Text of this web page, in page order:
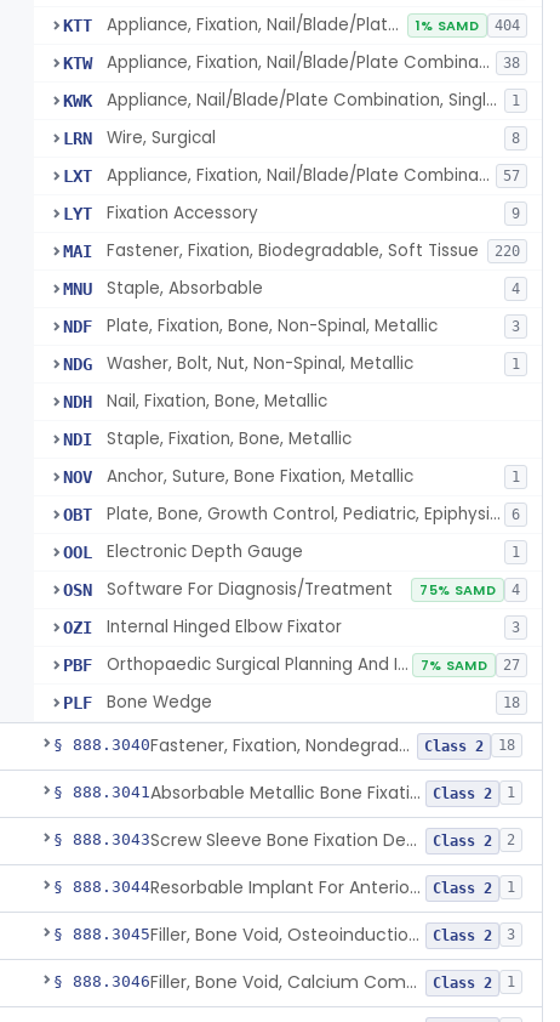
KTT Appliance, Fixation, Nail/Blade/Plate Combination, Multiple Component 1% SAMD 404
KTW Appliance, Fixation, Nail/Blade/Plate Combination, Single Component 38
KWK Appliance, Nail/Blade/Plate Combination, Single Component 1
LRN Wire, Surgical 8
LXT Appliance, Fixation, Nail/Blade/Plate Combination, Multiple Component, Metal Composite 57
LYT Fixation Accessory 9
MAI Fastener, Fixation, Biodegradable, Soft Tissue 220
MNU Staple, Absorbable 4
NDF Plate, Fixation, Bone, Non-Spinal, Metallic 3
NDG Washer, Bolt, Nut, Non-Spinal, Metallic 1
NDH Nail, Fixation, Bone, Metallic
NDI Staple, Fixation, Bone, Metallic
NOV Anchor, Suture, Bone Fixation, Metallic 1
OBT Plate, Bone, Growth Control, Pediatric, Epiphysiodesis 6
OOL Electronic Depth Gauge 1
OSN Software For Diagnosis/Treatment 75% SAMD 4
OZI Internal Hinged Elbow Fixator 3
PBF Orthopaedic Surgical Planning And Instrument Guides 7% SAMD 27
PLF Bone Wedge 18
§ 888.3040 Fastener, Fixation, Nondegradable, Soft Tissue Class 2 18
§ 888.3041 Absorbable Metallic Bone Fixation Fastener Class 2 1
§ 888.3043 Screw Sleeve Bone Fixation Device Class 2 2
§ 888.3044 Resorbable Implant For Anterior Cruciate Ligament (Acl) Repair Class 2 1
§ 888.3045 Filler, Bone Void, Osteoinduction (W/O Human Growth Factor) Class 2 3
§ 888.3046 Filler, Bone Void, Calcium Compound Containing Single Approved Aminoglycoside Class 2 1